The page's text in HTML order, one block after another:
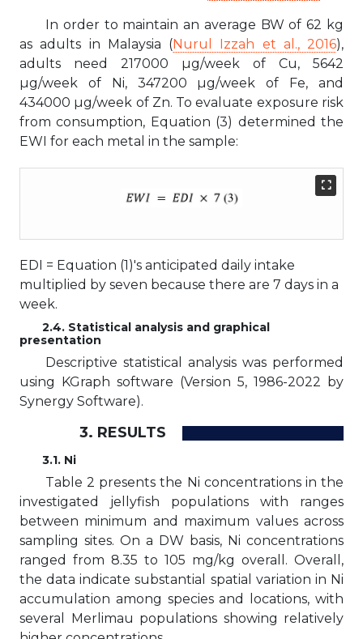
In order to maintain an average BW of 62 kg
as adults in Malaysia (Nurul Izzah et al., 2016),
adults need 217000 µg/week of Cu, 5642
µg/week of Ni, 347200 µg/week of Fe, and
434000 µg/week of Zn. To evaluate exposure risk
from consumption, Equation (3) determined the
EWI for each metal in the sample:
EDI = Equation (1)'s anticipated daily intake
multiplied by seven because there are 7 days in a
week.
2.4. Statistical analysis and graphical
presentation
Descriptive statistical analysis was performed
using KGraph software (Version 5, 1986-2022 by
Synergy Software).
3. RESULTS
3.1. Ni
Table 2 presents the Ni concentrations in the
investigated jellyfish populations with ranges
between minimum and maximum values across
sampling sites. On a DW basis, Ni concentrations
ranged from 8.35 to 105 mg/kg overall. Overall,
the data indicate substantial spatial variation in Ni
accumulation among species and locations, with
several Merlimau populations showing relatively